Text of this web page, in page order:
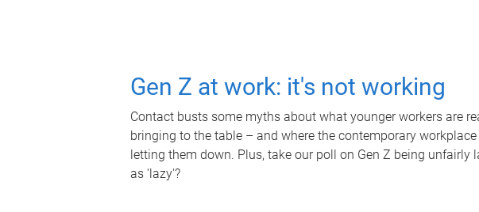
Gen Z at work: it's not working
Contact busts some myths about what younger workers are
bringing to the table – and where the contemporary
letting them down. Plus, take our poll on Gen Z being unfairly
as 'lazy'?